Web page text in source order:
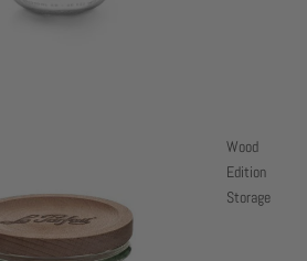
Wood
Edition
Storage